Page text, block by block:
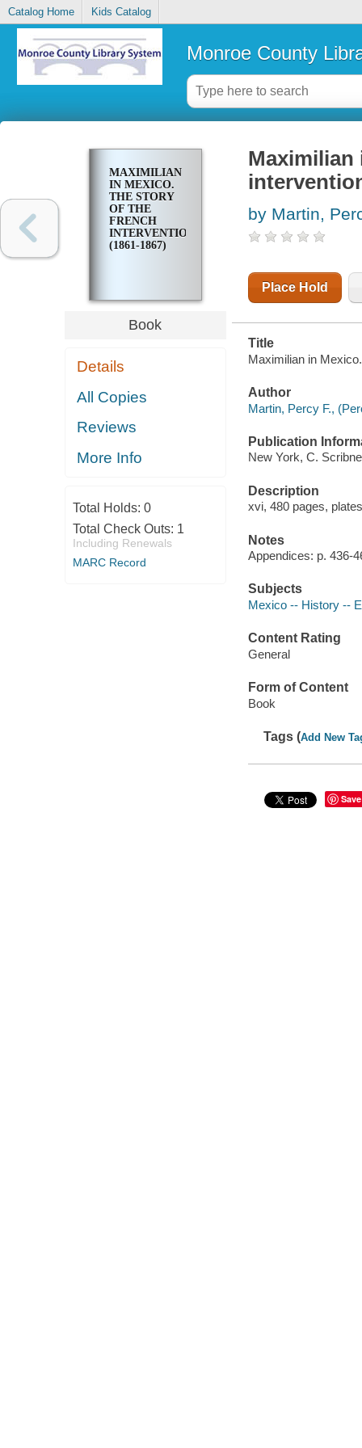
Catalog Home Kids Catalog
Monroe County
MAXIMILIAN
IN MEXICO.
THE STORY
OF THE
FRENCH
INTERVENTION
(1861-1867)
Book
Details
All Copies
Reviews
More Info
Total Holds: 0
Total Check Outs: 1
Including Renewals
MARC Record
Maximilian
by Martin,
Place Hold
Title
Maximilian in
Author
Martin, Percy F.,
Publication
New York, C.
Description
xvi, 480 pages,
Notes
Appendices: p. 436-
Subjects
Mexico -- History --
Content Rating
General
Form of Content
Book
Tags (Add New
Save